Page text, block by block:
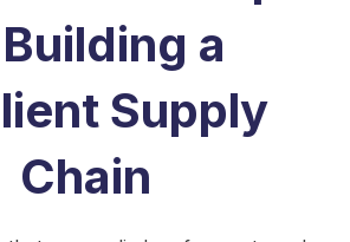
a
Supply
Chain